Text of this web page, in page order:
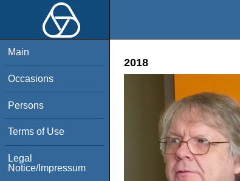
Main
Occasions
Persons
Terms of Use
Legal
Notice/Impressum
2018